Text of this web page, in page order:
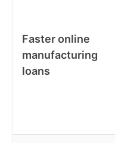
Faster online
manufacturing
loans